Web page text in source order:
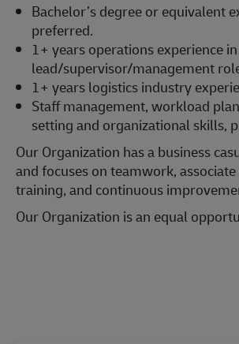
Bachelor’s degree or equivalent
preferred.
1+ years operations experience
lead/supervisor/management
1+ years logistics industry
Staff management, workload
setting and organizational skills,
Our Organization has a business
and focuses on teamwork,
training, and continuous
Our Organization is an equal